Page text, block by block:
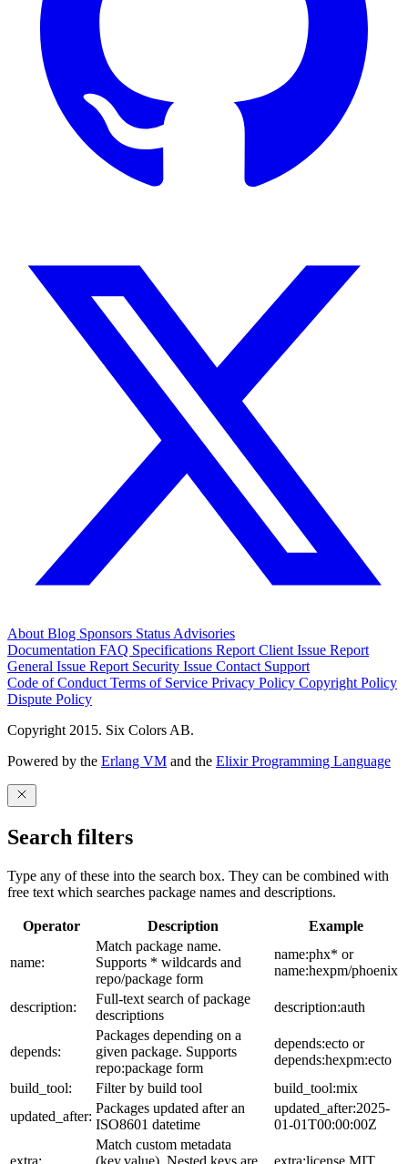
About Blog Sponsors Status Advisories
Documentation FAQ Specifications Report Client Issue Report
General Issue Report Security Issue Contact Support
Code of Conduct Terms of Service Privacy Policy Copyright Policy
Dispute Policy
Copyright 2015. Six Colors AB.
Powered by the Erlang VM and the Elixir Programming Language
Search filters
Type any of these into the search box. They can be combined with
free text which searches package names and descriptions.
Operator Description Example
name:
Match package name.
Supports * wildcards and
repo/package form
name:phx* or
name:hexpm/phoenix
description:
Full-text search of package
descriptions
description:auth
depends:
Packages depending on a
given package. Supports
repo:package form
depends:ecto or
depends:hexpm:ecto
build_tool:
Filter by build tool
build_tool:mix
updated_after:
Packages updated after an
ISO8601 datetime
updated_after:2025-
01-01T00:00:00Z
extra:
Match custom metadata
(key,value). Nested keys are
extra:license,MIT